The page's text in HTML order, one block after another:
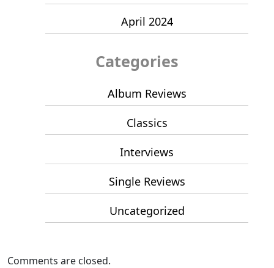
April 2024
Categories
Album Reviews
Classics
Interviews
Single Reviews
Uncategorized
Comments are closed.